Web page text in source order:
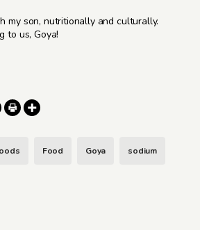
my son, nutritionally and culturally.
to us, Goya!
Food Goya sodium